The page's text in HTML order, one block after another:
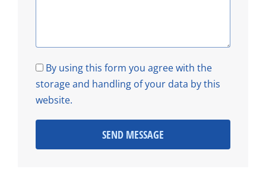
By using this form you agree with the
storage and handling of your data by this
website.
SEND MESSAGE